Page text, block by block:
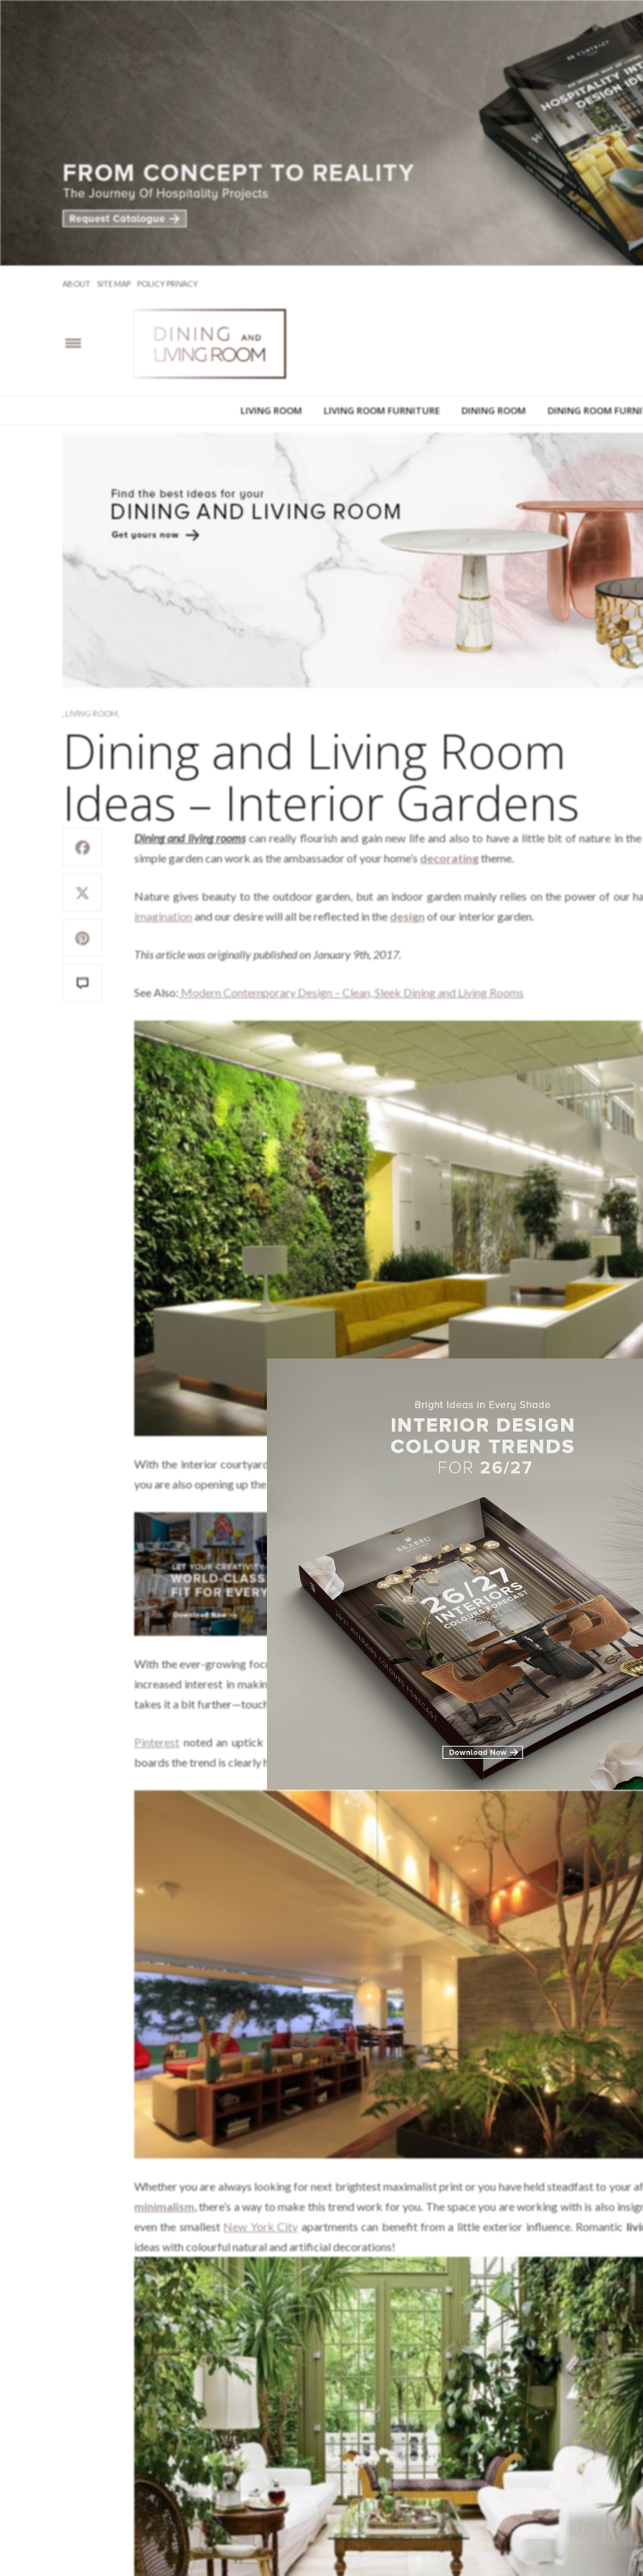
ABOUT SITE MAP POLICY PRIVACY
LIVING ROOM LIVING ROOM FURNITURE DINING ROOM DINING ROOM
LIVING ROOM
Dining and Living Room
Ideas – Interior Gardens
Dining and living roomscan really flourish and gain new life and also to have a little bit of nature in
simple garden can work as the ambassador of your home’sdecoratingtheme.
Nature gives beauty to the outdoor garden, but an indoor garden mainly relies on the power of our
imaginationand our desire will all be reflected in thedesignof our interior garden.
This article was originally published on January 9th, 2017.
See Also: Modern Contemporary Design – Clean, Sleek Dining and Living Rooms
With the interior courtyard decorated with glass screen, your modern home gets more natural
you are also opening up the surrounding
With the ever-growing focus on
and the importance of living green, it is no surprise that
increased interest in making our
reflect the outdoors. While our social feeds are full of plants,
takes it a bit further—touching on everything from architecture to accents.
Pinterest noted an uptick in the search for bringing the outdoors in on its site, and if it’s appearing
boards the trend is clearly here to stay.
wall planters in this modern and contemporary living
Whether you are always looking for next brightest maximalist print or you have held steadfast to your
minimalism, there’s a way to make this trend work for you. The space you are working with is also
even the smallest New York City apartments can benefit from a little exterior influence. Romantic
ideas with colourful natural and artificial decorations!